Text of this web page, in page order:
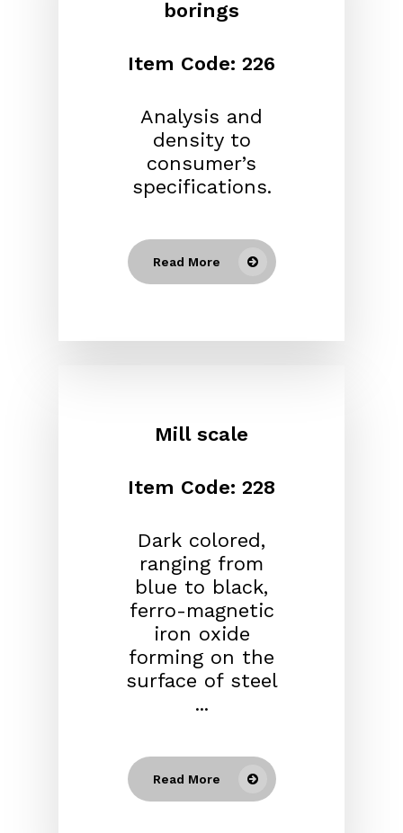
borings
Item Code: 226
Analysis and
density to
consumer’s
specifications.
Read More
Mill scale
Item Code: 228
Dark colored,
ranging from
blue to black,
ferro-magnetic
iron oxide
forming on the
surface of steel
...
Read More